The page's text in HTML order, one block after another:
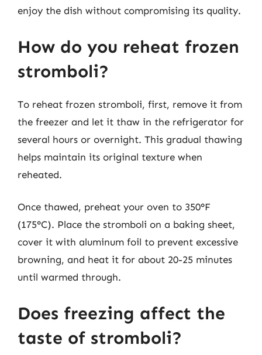
enjoy the dish without compromising its quality.
How do you reheat frozen
stromboli?
To reheat frozen stromboli, first, remove it from
the freezer and let it thaw in the refrigerator for
several hours or overnight. This gradual thawing
helps maintain its original texture when
reheated.
Once thawed, preheat your oven to 350°F
(175°C). Place the stromboli on a baking sheet,
cover it with aluminum foil to prevent excessive
browning, and heat it for about 20-25 minutes
until warmed through.
Does freezing affect the
taste of stromboli?